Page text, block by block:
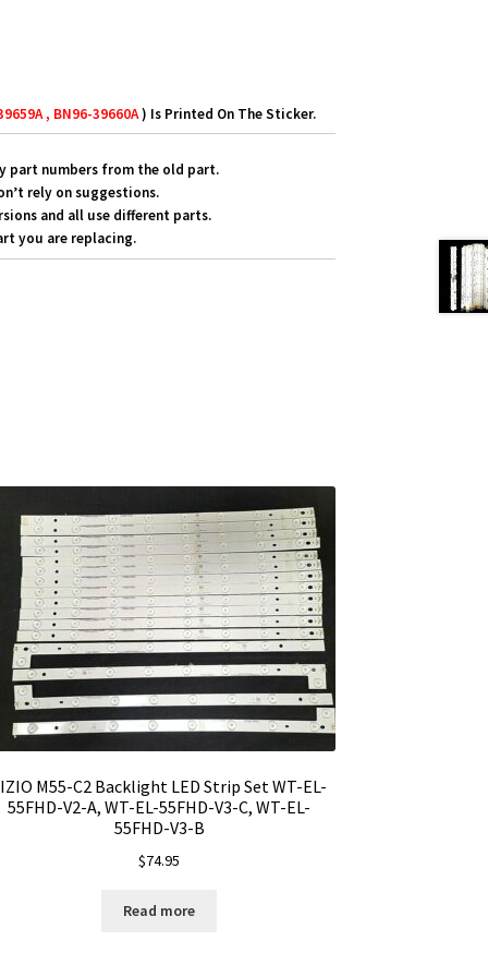
, BN96-39660A) Is Printed On The Sticker.
part numbers from the old part.
rely on suggestions.
and all use different parts.
you are replacing.
M55-C2 Backlight LED Strip Set WT-EL-
55FHD-V2-A, WT-EL-55FHD-V3-C, WT-EL-
55FHD-V3-B
$74.95
Read more